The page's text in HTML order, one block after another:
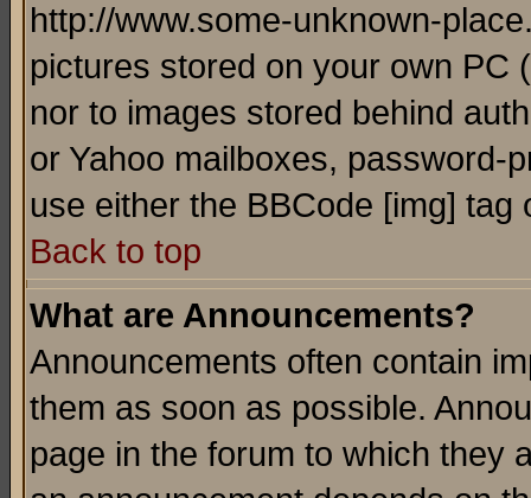
http://www.some-unknown-
pictures stored on your own PC
nor to images stored behind
or Yahoo mailboxes, password-
use either the BBCode [img]
Back to top
What are Announcements?
Announcements often contain
them as soon as possible.
page in the forum to which they